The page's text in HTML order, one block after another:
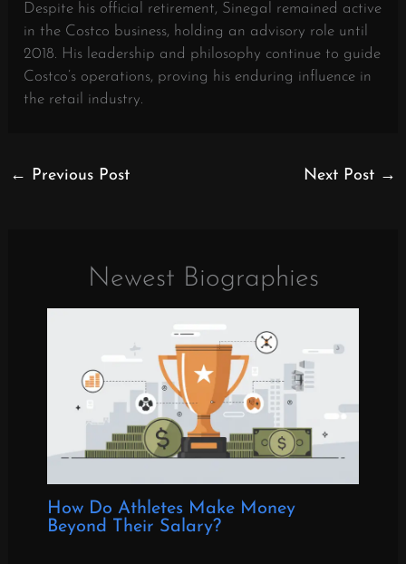
Despite his official retirement, Sinegal remained active
in the Costco business, holding an advisory role until
2018. His leadership and philosophy continue to guide
Costco’s operations, proving his enduring influence in
the retail industry.
← Previous Post Next Post →
Newest Biographies
How Do Athletes Make Money
Beyond Their Salary?